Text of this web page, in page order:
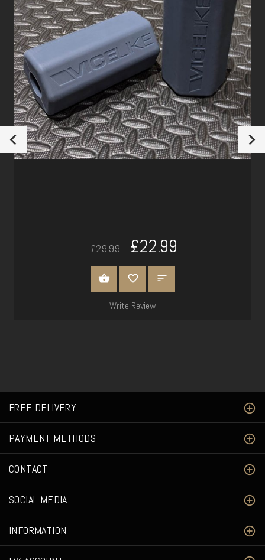
£29.99 £22.99
ADD TO CART
Write Review
FREE DELIVERY
PAYMENT METHODS
CONTACT
SOCIAL MEDIA
INFORMATION